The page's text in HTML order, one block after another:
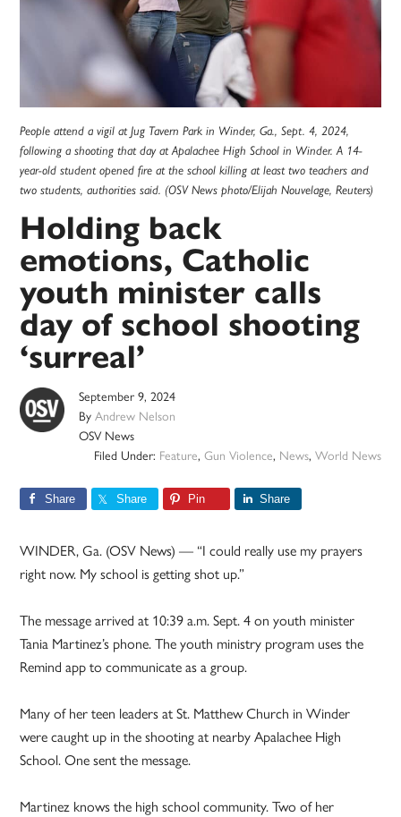
People attend a vigil at Jug Tavern Park in Winder, Ga., Sept. 4, 2024,
following a shooting that day at Apalachee High School in Winder. A 14-
year-old student opened fire at the school killing at least two teachers and
two students, authorities said. (OSV News photo/Elijah Nouvelage, Reuters)
Holding back
emotions, Catholic
youth minister calls
day of school shooting
‘surreal’
September 9, 2024
ByAndrew Nelson
OSV News
Filed Under: Feature, Gun Violence, News, World News
Share Share Pin Share
WINDER, Ga. (OSV News) — “I could really use my prayers
right now. My school is getting shot up.”
The message arrived at 10:39 a.m. Sept. 4 on youth minister
Tania Martinez’s phone. The youth ministry program uses the
Remind app to communicate as a group.
Many of her teen leaders at St. Matthew Church in Winder
were caught up in the shooting at nearby Apalachee High
School. One sent the message.
Martinez knows the high school community. Two of her